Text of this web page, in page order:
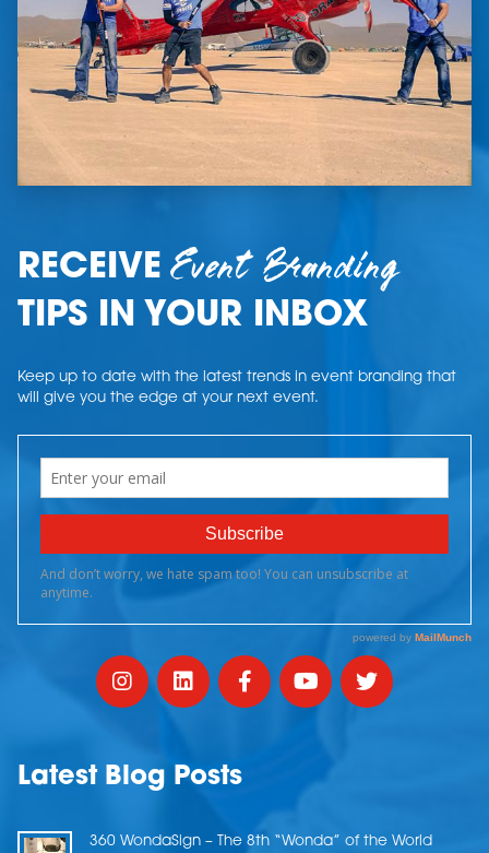
RECEIVEEvent Branding
TIPS IN YOUR INBOX
Keep up to date with the latest trends in event branding that
will give you the edge at your next event.
Latest Blog Posts
360 WondaSign – The 8th “Wonda” of the World